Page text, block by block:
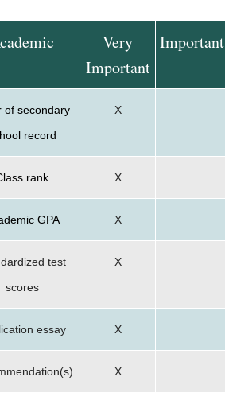
Very
Important
Important
of secondary
record
X
rank X
GPA X
test
scores
X
essay X
X